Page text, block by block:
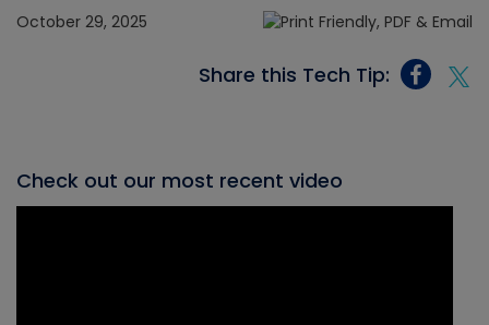
October 29, 2025
Share this Tech Tip:
Check out our most recent video